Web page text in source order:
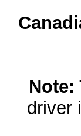
Note:
driver